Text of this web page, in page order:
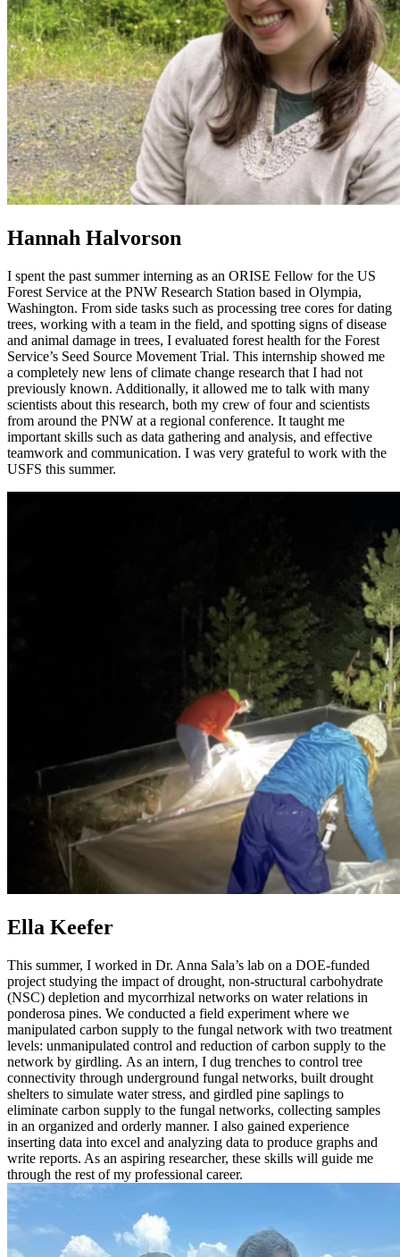
Hannah Halvorson
I spent the past summer interning as an ORISE Fellow for the US
Forest Service at the PNW Research Station based in Olympia,
Washington. From side tasks such as processing tree cores for dating
trees, working with a team in the field, and spotting signs of disease
and animal damage in trees, I evaluated forest health for the Forest
Service’s Seed Source Movement Trial. This internship showed me
a completely new lens of climate change research that I had not
previously known. Additionally, it allowed me to talk with many
scientists about this research, both my crew of four and scientists
from around the PNW at a regional conference. It taught me
important skills such as data gathering and analysis, and effective
teamwork and communication. I was very grateful to work with the
USFS this summer.
Ella Keefer
This summer, I worked in Dr. Anna Sala’s lab on a DOE-funded
project studying the impact of drought, non-structural carbohydrate
(NSC) depletion and mycorrhizal networks on water relations in
ponderosa pines. We conducted a field experiment where we
manipulated carbon supply to the fungal network with two treatment
levels: unmanipulated control and reduction of carbon supply to the
network by girdling. As an intern, I dug trenches to control tree
connectivity through underground fungal networks, built drought
shelters to simulate water stress, and girdled pine saplings to
eliminate carbon supply to the fungal networks, collecting samples
in an organized and orderly manner. I also gained experience
inserting data into excel and analyzing data to produce graphs and
write reports. As an aspiring researcher, these skills will guide me
through the rest of my professional career.